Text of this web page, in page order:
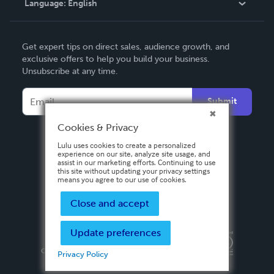
Contact Support
Language: English
Deutsch
Français
Español
Get expert tips on direct sales, audience growth, and
exclusive offers to help you build your business.
Unsubscribe at any time.
Submit
Privacy PolicyTerms & Conditions
Copyright ©
2026 Lulu Press, Inc. All rights reserved.
Cookies & Privacy
Lulu uses cookies to create a personalized
experience on our site, analyze site usage, and
assist in our marketing efforts. Continuing to use
this site without updating your privacy settings
means you agree to our use of cookies.
Close and accept
Update preferences
Privacy Policy